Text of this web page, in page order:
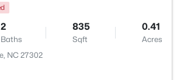
3
Baths
2117
Sqft
0.18
Acres
NC 27302
2
Baths
835
Sqft
0.41
Acres
NC 27302